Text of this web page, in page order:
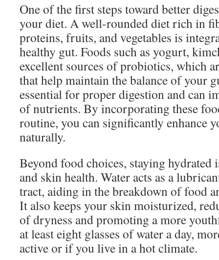
One of the first steps toward better
your diet. A well-rounded diet rich in
proteins, fruits, and vegetables is
healthy gut. Foods such as yogurt,
excellent sources of probiotics, which
that help maintain the balance of your
essential for proper digestion and can
of nutrients. By incorporating these
routine, you can significantly enhance
naturally.
Beyond food choices, staying
and skin health. Water acts as a
tract, aiding in the breakdown of food
It also keeps your skin moisturized,
of dryness and promoting a more
at least eight glasses of water a day,
active or if you live in a hot climate.